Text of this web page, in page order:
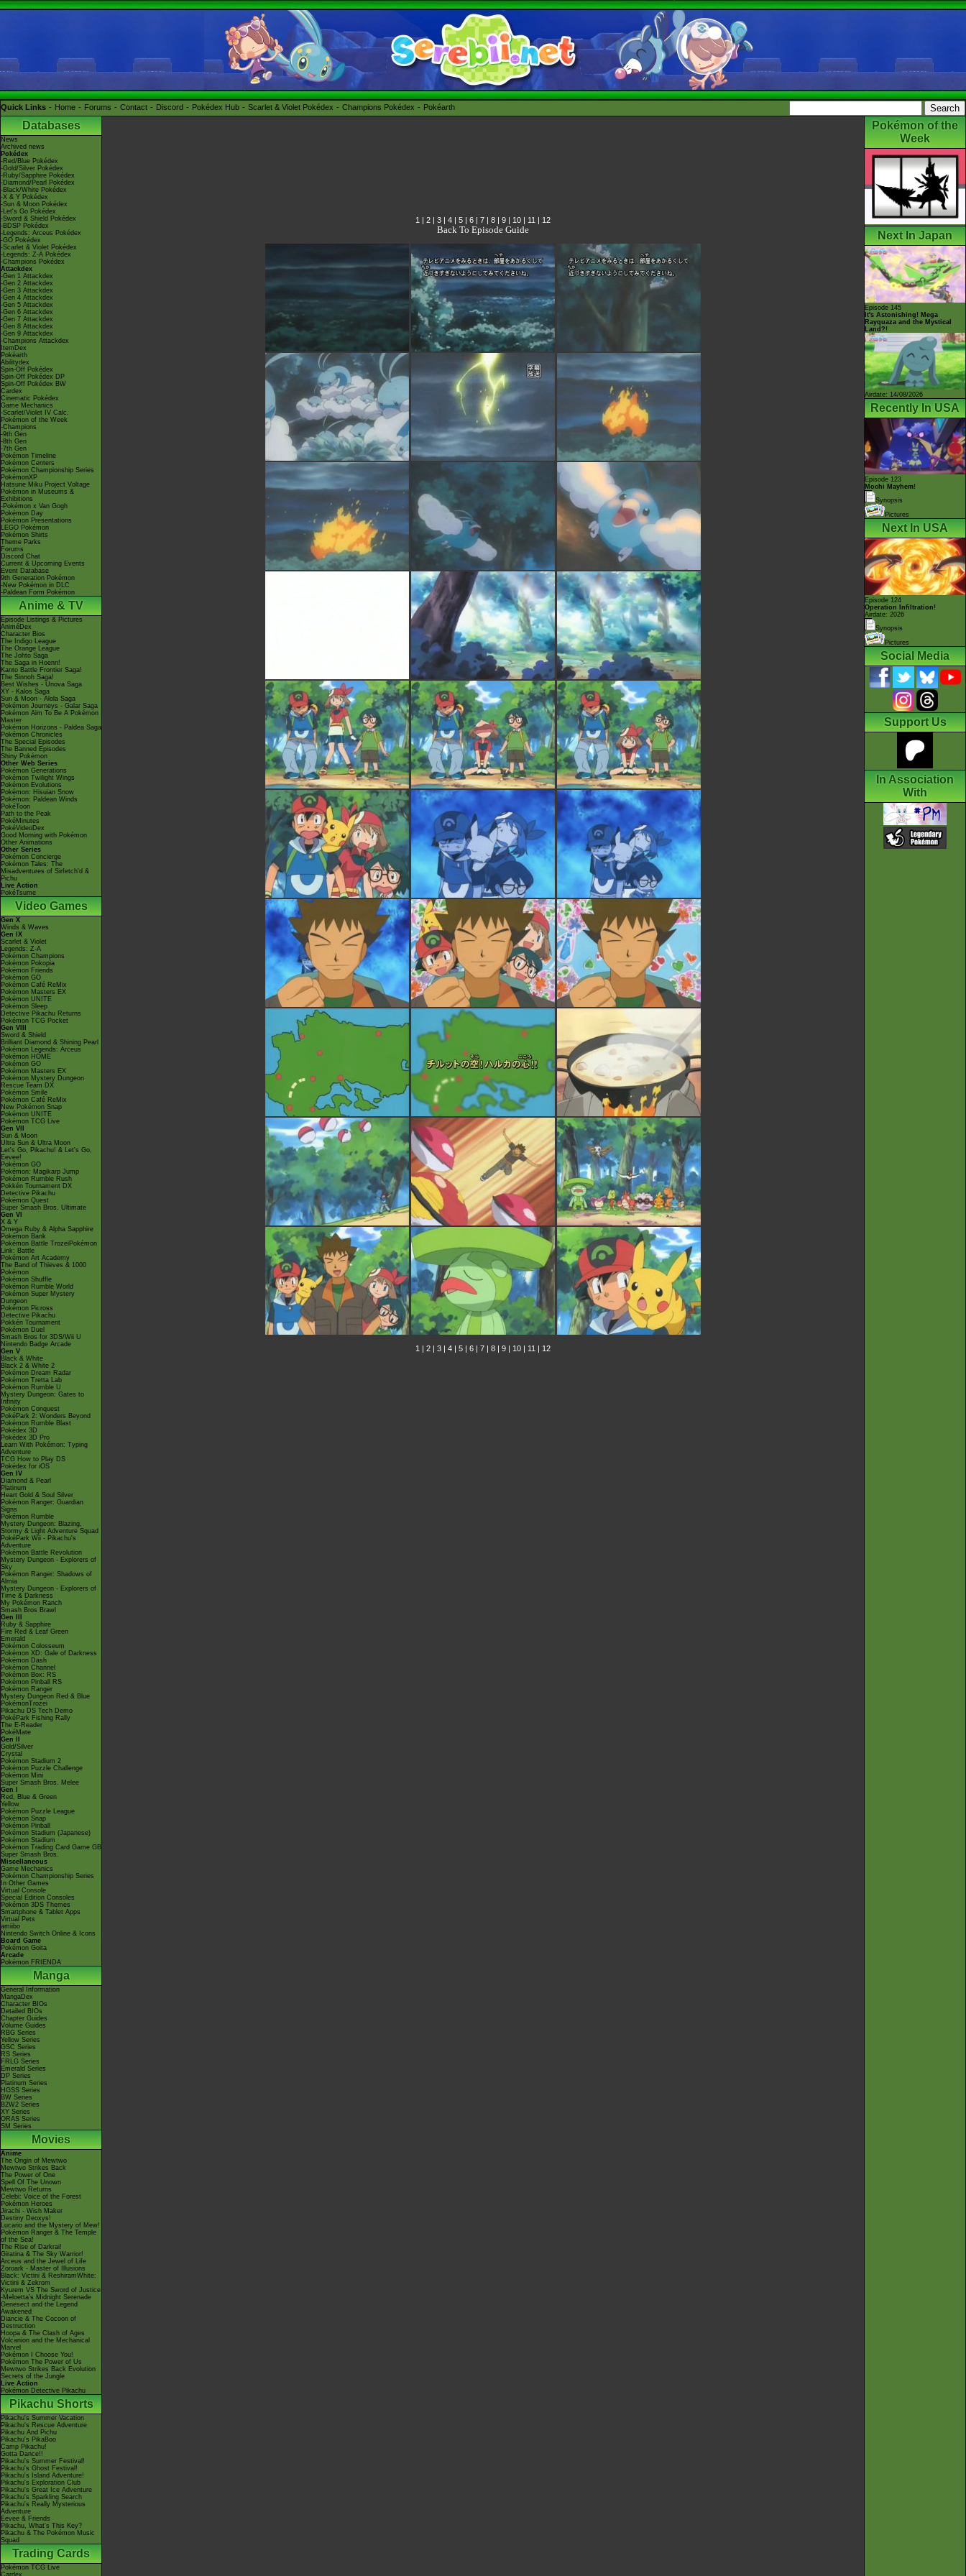
Quick Links Home Forums Contact Discord Pokédex Hub Scarlet & Violet Pokédex Champions Pokédex Pokéarth
Databases
News
Archived news
Pokédex
-Red/Blue Pokédex
-Gold/Silver Pokédex
-Ruby/Sapphire Pokédex
-Diamond/Pearl Pokédex
-Black/White Pokédex
-X & Y Pokédex
-Sun & Moon Pokédex
-Let's Go Pokédex
-Sword & Shield Pokédex
-BDSP Pokédex
-Legends: Arceus Pokédex
-GO Pokédex
-Scarlet & Violet Pokédex
-Legends: Z-A Pokédex
-Champions Pokédex
Attackdex
-Gen 1 Attackdex
-Gen 2 Attackdex
-Gen 3 Attackdex
-Gen 4 Attackdex
-Gen 5 Attackdex
-Gen 6 Attackdex
-Gen 7 Attackdex
-Gen 8 Attackdex
-Gen 9 Attackdex
-Champions Attackdex
ItemDex
Pokéarth
Abilitydex
Spin-Off Pokédex
Spin-Off Pokédex DP
Spin-Off Pokédex BW
Cardex
Cinematic Pokédex
Game Mechanics
-Scarlet/Violet IV Calc.
Pokémon of the Week
-Champions
-9th Gen
-8th Gen
-7th Gen
Pokémon Timeline
Pokémon Centers
Pokémon Championship Series
PokémonXP
Hatsune Miku Project Voltage
Pokémon in Museums &
Exhibitions
-Pokémon x Van Gogh
Pokémon Day
Pokémon Presentations
LEGO Pokémon
Pokémon Shirts
Theme Parks
Forums
Discord Chat
Current & Upcoming Events
Event Database
9th Generation Pokémon
-New Pokémon in DLC
-Paldean Form Pokémon
Anime & TV
Episode Listings & Pictures
AniméDex
Character Bios
The Indigo League
The Orange League
The Johto Saga
The Saga in Hoenn!
Kanto Battle Frontier Saga!
The Sinnoh Saga!
Best Wishes - Unova Saga
XY - Kalos Saga
Sun & Moon - Alola Saga
Pokémon Journeys - Galar Saga
Pokémon Aim To Be A Pokémon
Master
Pokémon Horizons - Paldea Saga
Pokémon Chronicles
The Special Episodes
The Banned Episodes
Shiny Pokémon
Other Web Series
Pokémon Generations
Pokémon Twilight Wings
Pokémon Evolutions
Pokémon: Hisuian Snow
Pokémon: Paldean Winds
PokéToon
Path to the Peak
PokéMinutes
PokéVideoDex
Good Morning with Pokémon
Other Animations
Other Series
Pokémon Concierge
Pokémon Tales: The
Misadventures of Sirfetch'd &
Pichu
Live Action
PokéTsume
Video Games
Gen X
Winds & Waves
Gen IX
Scarlet & Violet
Legends: Z-A
Pokémon Champions
Pokémon Pokopia
Pokémon Friends
Pokémon GO
Pokémon Café ReMix
Pokémon Masters EX
Pokémon UNITE
Pokémon Sleep
Detective Pikachu Returns
Pokémon TCG Pocket
Gen VIII
Sword & Shield
Brilliant Diamond & Shining Pearl
Pokémon Legends: Arceus
Pokémon HOME
Pokémon GO
Pokémon Masters EX
Pokémon Mystery Dungeon
Rescue Team DX
Pokémon Smile
Pokémon Café ReMix
New Pokémon Snap
Pokémon UNITE
Pokémon TCG Live
Gen VII
Sun & Moon
Ultra Sun & Ultra Moon
Let's Go, Pikachu! & Let's Go,
Eevee!
Pokémon GO
Pokémon: Magikarp Jump
Pokémon Rumble Rush
Pokkén Tournament DX
Detective Pikachu
Pokémon Quest
Super Smash Bros. Ultimate
Gen VI
X & Y
Omega Ruby & Alpha Sapphire
Pokémon Bank
Pokémon Battle TrozeiPokémon
Link: Battle
Pokémon Art Academy
The Band of Thieves & 1000
Pokémon
Pokémon Shuffle
Pokémon Rumble World
Pokémon Super Mystery
Dungeon
Pokémon Picross
Detective Pikachu
Pokkén Tournament
Pokémon Duel
Smash Bros for 3DS/Wii U
Nintendo Badge Arcade
Gen V
Black & White
Black 2 & White 2
Pokémon Dream Radar
Pokémon Tretta Lab
Pokémon Rumble U
Mystery Dungeon: Gates to
Infinity
Pokémon Conquest
PokéPark 2: Wonders Beyond
Pokémon Rumble Blast
Pokédex 3D
Pokédex 3D Pro
Learn With Pokémon: Typing
Adventure
TCG How to Play DS
Pokédex for iOS
Gen IV
Diamond & Pearl
Platinum
Heart Gold & Soul Silver
Pokémon Ranger: Guardian
Signs
Pokémon Rumble
Mystery Dungeon: Blazing,
Stormy & Light Adventure Squad
PokéPark Wii - Pikachu's
Adventure
Pokémon Battle Revolution
Mystery Dungeon - Explorers of
Sky
Pokémon Ranger: Shadows of
Almia
Mystery Dungeon - Explorers of
Time & Darkness
My Pokémon Ranch
Smash Bros Brawl
Gen III
Ruby & Sapphire
Fire Red & Leaf Green
Emerald
Pokémon Colosseum
Pokémon XD: Gale of Darkness
Pokémon Dash
Pokémon Channel
Pokémon Box: RS
Pokémon Pinball RS
Pokémon Ranger
Mystery Dungeon Red & Blue
PokémonTrozei
Pikachu DS Tech Demo
PokéPark Fishing Rally
The E-Reader
PokéMate
Gen II
Gold/Silver
Crystal
Pokémon Stadium 2
Pokémon Puzzle Challenge
Pokémon Mini
Super Smash Bros. Melee
Gen I
Red, Blue & Green
Yellow
Pokémon Puzzle League
Pokémon Snap
Pokémon Pinball
Pokémon Stadium (Japanese)
Pokémon Stadium
Pokémon Trading Card Game GB
Super Smash Bros.
Miscellaneous
Game Mechanics
Pokémon Championship Series
In Other Games
Virtual Console
Special Edition Consoles
Pokémon 3DS Themes
Smartphone & Tablet Apps
Virtual Pets
amiibo
Nintendo Switch Online & Icons
Board Game
Pokémon Goita
Arcade
Pokémon FRIENDA
Manga
General Information
MangaDex
Character BIOs
Detailed BIOs
Chapter Guides
Volume Guides
RBG Series
Yellow Series
GSC Series
RS Series
FRLG Series
Emerald Series
DP Series
Platinum Series
HGSS Series
BW Series
B2W2 Series
XY Series
ORAS Series
SM Series
Movies
Anime
The Origin of Mewtwo
Mewtwo Strikes Back
The Power of One
Spell Of The Unown
Mewtwo Returns
Celebi: Voice of the Forest
Pokémon Heroes
Jirachi - Wish Maker
Destiny Deoxys!
Lucario and the Mystery of Mew!
Pokémon Ranger & The Temple
of the Sea!
The Rise of Darkrai!
Giratina & The Sky Warrior!
Arceus and the Jewel of Life
Zoroark - Master of Illusions
Black: Victini & ReshiramWhite:
Victini & Zekrom
Kyurem VS The Sword of Justice
-Meloetta's Midnight Serenade
Genesect and the Legend
Awakened
Diancie & The Cocoon of
Destruction
Hoopa & The Clash of Ages
Volcanion and the Mechanical
Marvel
Pokémon I Choose You!
Pokémon The Power of Us
Mewtwo Strikes Back Evolution
Secrets of the Jungle
Live Action
Pokémon Detective Pikachu
Pikachu Shorts
Pikachu's Summer Vacation
Pikachu's Rescue Adventure
Pikachu And Pichu
Pikachu's PikaBoo
Camp Pikachu!
Gotta Dance!!
Pikachu's Summer Festival!
Pikachu's Ghost Festival!
Pikachu's Island Adventure!
Pikachu's Exploration Club
Pikachu's Great Ice Adventure
Pikachu's Sparkling Search
Pikachu's Really Mysterious
Adventure
Eevee & Friends
Pikachu, What's This Key?
Pikachu & The Pokémon Music
Squad
Trading Cards
Pokémon TCG Live
Cardex
1 | 2 | 3 | 4 | 5 | 6 | 7 | 8 | 9 | 10 | 11 | 12
Back To Episode Guide
1 | 2 | 3 | 4 | 5 | 6 | 7 | 8 | 9 | 10 | 11 | 12
Pokémon of the
Week
Next In Japan
Episode 145
It's Astonishing! Mega
Rayquaza and the Mystical
Land?!
Airdate: 14/08/2026
Recently In USA
Episode 123
Mochi Mayhem!
Synopsis
Pictures
Next In USA
Episode 124
Operation Infiltration!
Airdate: 2026
Synopsis
Pictures
Social Media
Support Us
In Association
With